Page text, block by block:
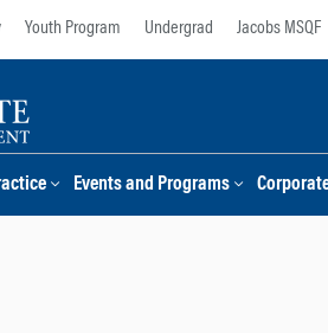
Youth Program Undergrad Jacobs MSQF
Events and Programs